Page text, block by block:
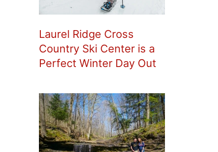
Laurel Ridge Cross
Country Ski Center is a
Perfect Winter Day Out